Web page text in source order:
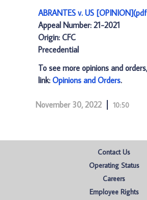
ABRANTES v. US
Appeal Number: 21-2021
Origin: CFC
Precedential
To see more opinions and
link: Opinions and Orders.
November 30, 2022 10:50
Contact Us
Operating Status
Careers
Employee Rights